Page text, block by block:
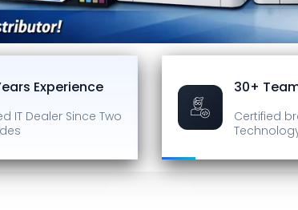
Experience
IT Dealer Since Two
30+
Certified